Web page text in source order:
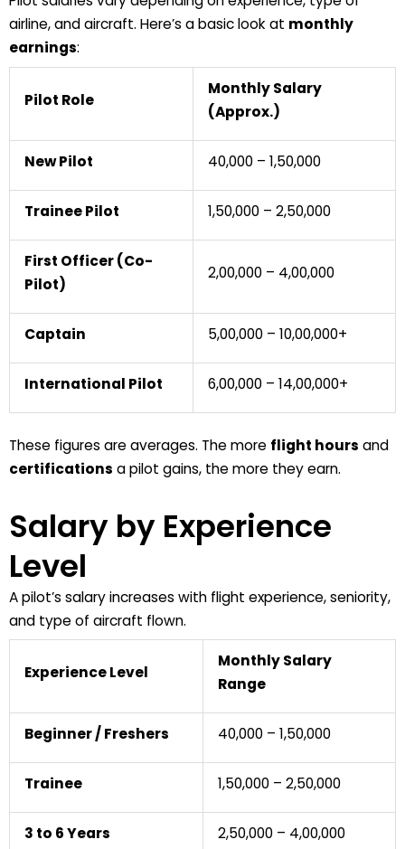
airline, andaircraft. Here’s a basic look at monthly
earnings:
Pilot Role
Monthly Salary
(Approx.)
New Pilot ₹40,000 – ₹1,50,000
Trainee Pilot ₹1,50,000 – ₹2,50,000
First Officer (Co-
Pilot)
₹2,00,000 – ₹4,00,000
Captain ₹5,00,000 – ₹10,00,000+
International Pilot ₹6,00,000 – ₹14,00,000+
These figures are averages. The more flight hours and
certifications a pilot gains, the more they earn.
Salary by Experience
Level
Apilot’s salaryincreases with flight experience,seniority,
and type of aircraft flown.
Experience Level
Monthly Salary
Range
Beginner / Freshers ₹40,000 – ₹1,50,000
Trainee ₹1,50,000 – ₹2,50,000
3 to 6 Years ₹2,50,000 – ₹4,00,000